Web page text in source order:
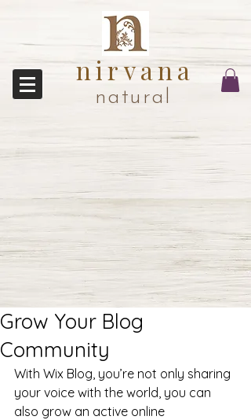
natural
nirvana
Grow Your Blog
Community
With Wix Blog, you’re not only sharing
your voice with the world, you can
also grow an active online